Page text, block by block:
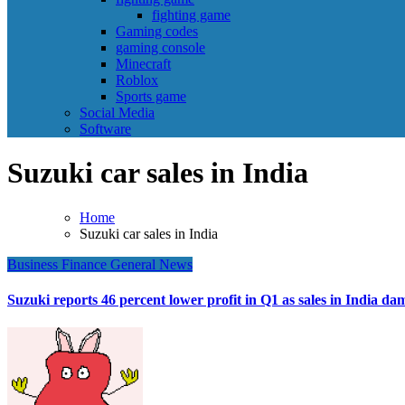
fighting game
Gaming codes
gaming console
Minecraft
Roblox
Sports game
Social Media
Software
Suzuki car sales in India
Home
Suzuki car sales in India
Business Finance General News
Suzuki reports 46 percent lower profit in Q1 as sales in India